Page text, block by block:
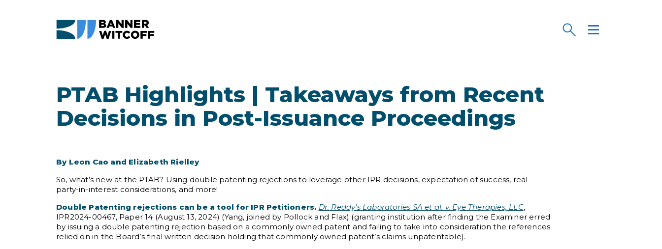
PTAB Highlights | Takeaways from Recent
Decisions in Post-Issuance Proceedings
By Leon Cao and Elizabeth Rielley
So, what’s new at the PTAB? Using double patenting rejections to leverage other IPR decisions, expectation of success, real
party-in-interest considerations, and more!
Double Patenting rejections can be a tool for IPR Petitioners. Dr. Reddy’s Laboratories SA et al. v. Eye Therapies, LLC,
IPR2024-00467, Paper 14 (August 13, 2024) (Yang, joined by Pollock and Flax) (granting institution after finding the Examiner erred
by issuing a double patenting rejection based on a commonly owned patent and failing to take into consideration the references
relied on in the Board’s final written decision holding that commonly owned patent’s claims unpatentable).